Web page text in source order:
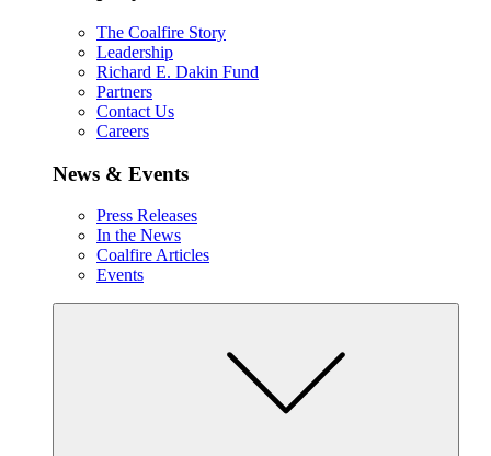
The Coalfire Story
Leadership
Richard E. Dakin Fund
Partners
Contact Us
Careers
News & Events
Press Releases
In the News
Coalfire Articles
Events